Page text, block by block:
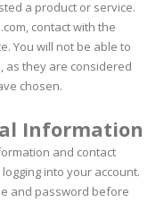
a product or service.
contact with the
You will not be able to
as they are considered
chosen.
Information
and contact
into your account.
and password before